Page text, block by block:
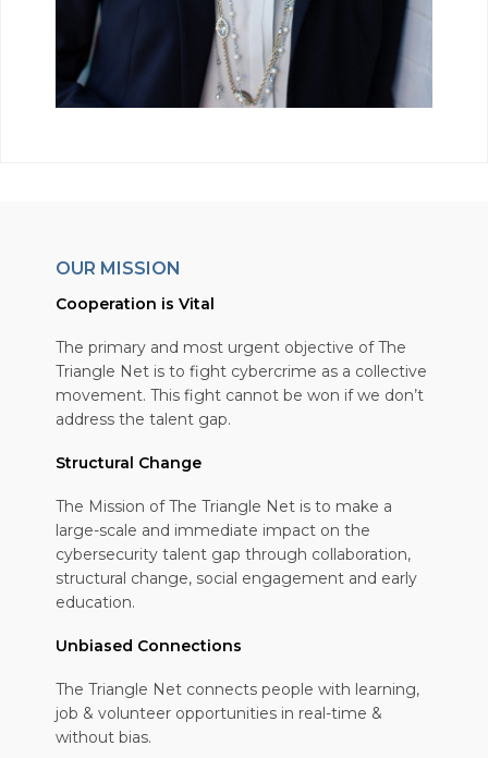
OUR MISSION
Cooperation is Vital
The primary and most urgent objective of The
Triangle Net is to fight cybercrime as a collective
movement. This fight cannot be won if we don’t
address the talent gap.
Structural Change
The Mission of The Triangle Net is to make a
large-scale and immediate impact on the
cybersecurity talent gap through collaboration,
structural change, social engagement and early
education.
Unbiased Connections
The Triangle Net connects people with learning,
job & volunteer opportunities in real-time &
without bias.